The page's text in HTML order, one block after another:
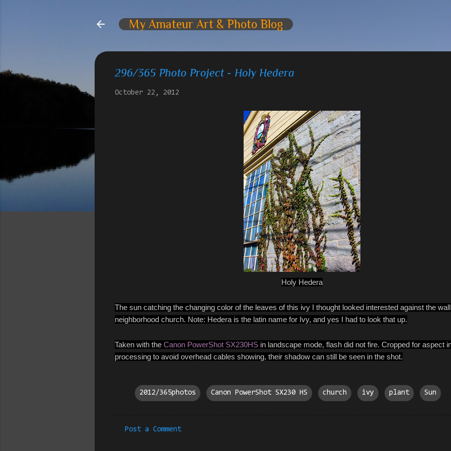
My Amateur Art & Photo Blog
296/365 Photo Project - Holy Hedera
October 22, 2012
Holy Hedera
The sun catching the changing color of the leaves of this ivy I thought looked interested against the
neighborhood church. Note: Hedera is the latin name for Ivy, and yes I had to look that up.
Taken with the Canon PowerShot SX230HS in landscape mode, flash did not fire. Cropped for aspect
processing to avoid overhead cables showing, their shadow can still be seen in the shot.
2012/365photos Canon PowerShot SX230 HS church ivy plant Sun
Post a Comment